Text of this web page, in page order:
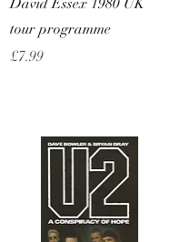
David Essex 1980 UK
tour programme
Price
£7.99